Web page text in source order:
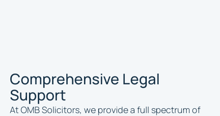
Comprehensive Legal
Support
At OMB Solicitors, we provide a full spectrum of